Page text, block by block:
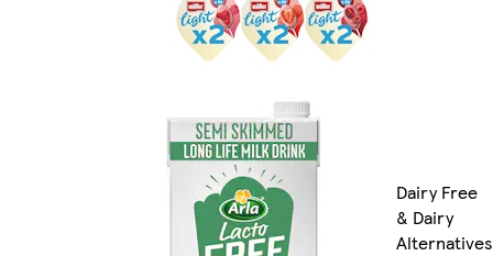
Dairy Free
& Dairy
Alternatives